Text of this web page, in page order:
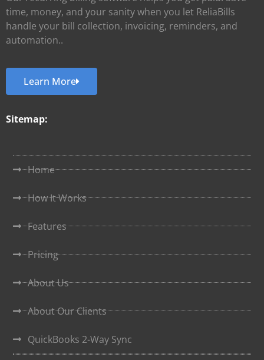
time, money, and your sanity when you let ReliaBills
handle your bill collection, invoicing, reminders, and
automation..
Learn More
Sitemap:
Home
How It Works
Features
Pricing
About Us
About Our Clients
QuickBooks 2-Way Sync